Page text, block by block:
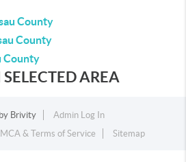
County
County
County
AREA
Brivity
Admin Log In
& Terms of Service Sitemap